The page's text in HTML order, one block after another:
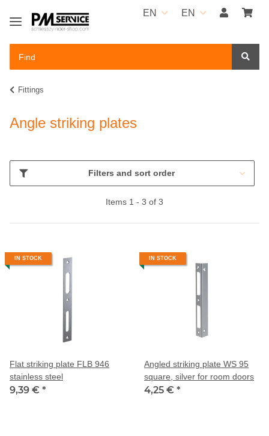
EN EN
Fittings
Angle striking plates
Filters and sort order
Items 1 - 3 of 3
IN STOCK
Flat striking plate FLB 946
stainless steel
9,39 € *
IN STOCK
Angled striking plate WS 95
square, silver for room doors
4,25 € *